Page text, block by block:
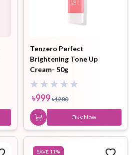
Tenzero Perfect
Brightening Tone Up
Cream- 50g
৳999 ৳1200
Buy Now
SAVE 11 %